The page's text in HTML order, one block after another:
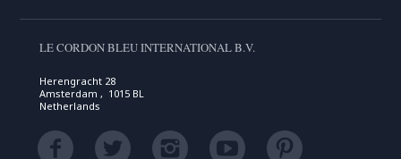
LE CORDON BLEU INTERNATIONAL B.V.
Herengracht 28
Amsterdam , 1015 BL
Netherlands